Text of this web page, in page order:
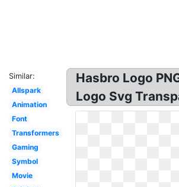
Similar:
Allspark
Animation
Font
Transformers
Gaming
Symbol
Movie
Hasbro Logo
Logo Svg